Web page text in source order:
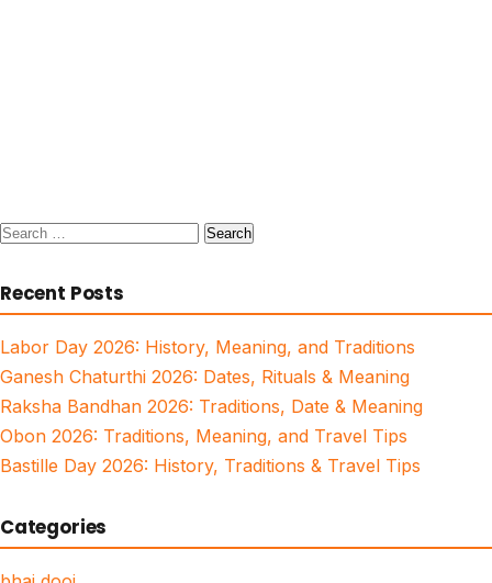
Search
Recent Posts
Labor Day 2026: History, Meaning, and Traditions
Ganesh Chaturthi 2026: Dates, Rituals & Meaning
Raksha Bandhan 2026: Traditions, Date & Meaning
Obon 2026: Traditions, Meaning, and Travel Tips
Bastille Day 2026: History, Traditions & Travel Tips
Categories